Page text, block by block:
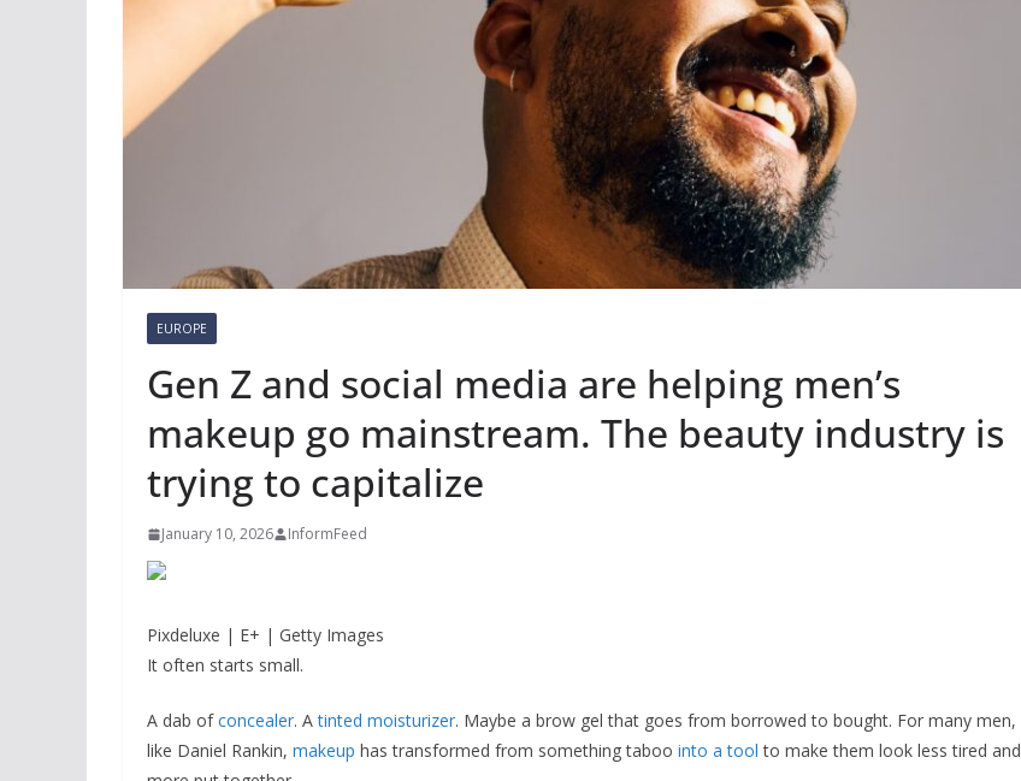
EUROPE
Gen Z and social media are helping men’s
makeup go mainstream. The beauty industry is
trying to capitalize
January 10, 2026 InformFeed
Pixdeluxe | E+ | Getty Images
It often starts small.
A dab ofconcealer. Atinted moisturizer. Maybe a brow gel that goes from borrowed to bought. For many men,
like Daniel Rankin, makeup has transformed from something taboo into a tool to make them look less tired and